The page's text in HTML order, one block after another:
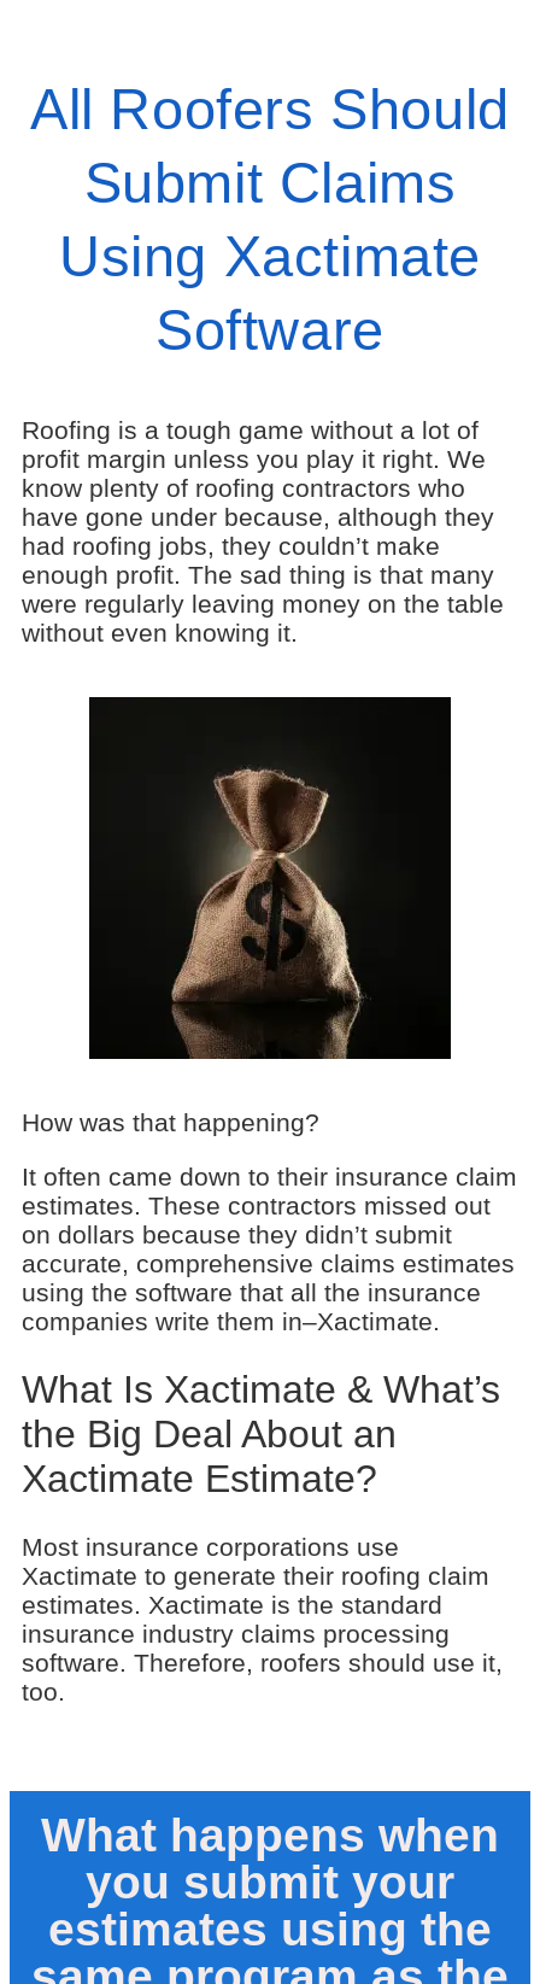
All Roofers Should
Submit Claims
Using Xactimate
Software
Roofing is a tough game without a lot of
profit margin unless you play it right. We
know plenty of roofing contractors who
have gone under because, although they
had roofing jobs, they couldn’t make
enough profit. The sad thing is that many
were regularly leaving money on the table
without even knowing it.
How was that happening?
It often came down to their insurance claim
estimates. These contractors missed out
on dollars because they didn’t submit
accurate, comprehensive claims estimates
using the software that all the insurance
companies write them in–Xactimate.
What Is Xactimate & What’s
the Big Deal About an
Xactimate Estimate?
Most insurance corporations use
Xactimate to generate their roofing claim
estimates. Xactimate is the standard
insurance industry claims processing
software. Therefore, roofers should use it,
too.
What happens when
you submit your
estimates using the